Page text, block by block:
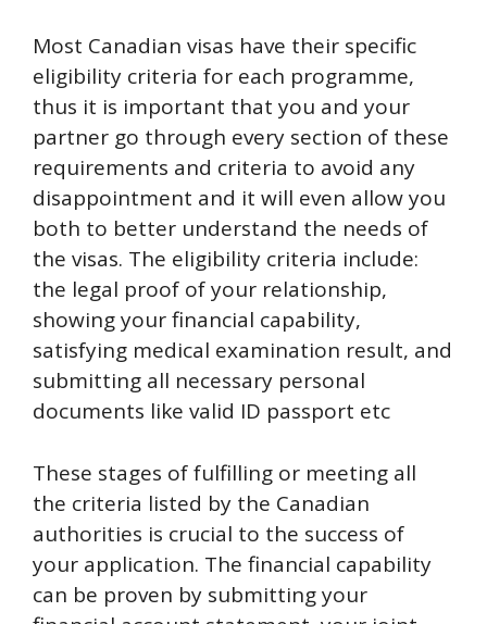
Most Canadian visas have their specific
eligibility criteria for each programme,
thus it is important that you and your
partner go through every section of these
requirements and criteria to avoid any
disappointment and it will even allow you
both to better understand the needs of
the visas. The eligibility criteria include:
the legal proof of your relationship,
showing your financial capability,
satisfying medical examination result, and
submitting all necessary personal
documents like valid ID passport etc
These stages of fulfilling or meeting all
the criteria listed by the Canadian
authorities is crucial to the success of
your application. The financial capability
can be proven by submitting your